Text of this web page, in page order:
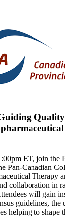
ET, join the
Pan-Canadian
Therapy
collaboration in
will gain
guidelines, the
helping to shape